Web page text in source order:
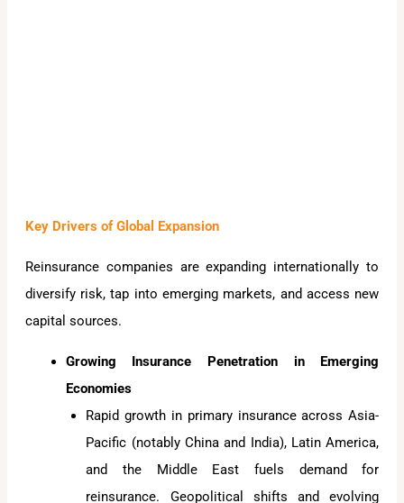
Key Drivers of Global Expansion
Reinsurance companies are expanding internationally to
diversify risk, tap into emerging markets, and access new
capital sources.
Growing Insurance Penetration in Emerging
Economies
Rapid growth in primary insurance across Asia-
Pacific (notably China and India), Latin America,
and the Middle East fuels demand for
reinsurance. Geopolitical shifts and evolving